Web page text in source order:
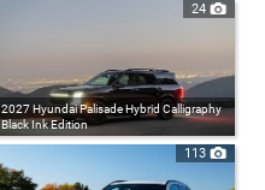
24
2027 Hyundai Palisade Hybrid Calligraphy
Black Ink Edition
113